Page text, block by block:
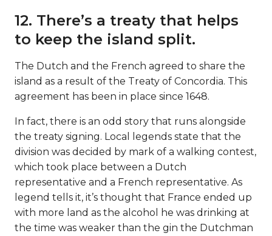
12. There’s a treaty that helps
to keep the island split.
The Dutch and the French agreed to share the
island as a result of the Treaty of Concordia. This
agreement has been in place since 1648.
In fact, there is an odd story that runs alongside
the treaty signing. Local legends state that the
division was decided by mark of a walking contest,
which took place between a Dutch
representative and a French representative. As
legend tells it, it’s thought that France ended up
with more land as the alcohol he was drinking at
the time was weaker than the gin the Dutchman